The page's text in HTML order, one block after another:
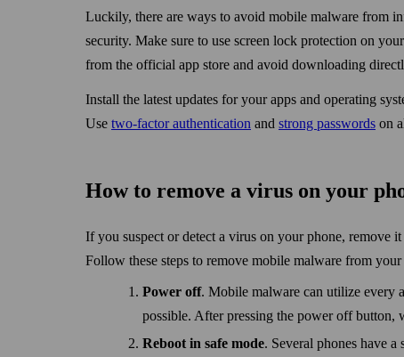
Luckily, there are ways to avoid mobile malware from
security. Make sure to use screen lock protection on
from the official app store and avoid down­loading
Install the latest updates for your apps and operating
Use two-factor authentication and strong pass­words on
How to remove a virus on your
If you suspect or detect a virus on your phone, remove
Follow these steps to remove mobile malware from your
Power off. Mobile malware can utilize every
possible. After pressing the power off button,
Reboot in safe mode. Several phones have